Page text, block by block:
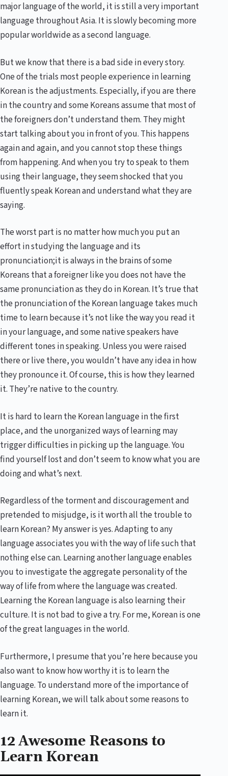
major language of the world, it is still a very important
language throughout Asia. It is slowly becoming more
popular worldwide as a second language.
But we know that there is a bad side in every story.
One of the trials most people experience in learning
Korean is the adjustments. Especially, if you are there
in the country and some Koreans assume that most of
the foreigners don’t understand them. They might
start talking about you in front of you. This happens
again and again, and you cannot stop these things
from happening. And when you try to speak to them
using their language, they seem shocked that you
fluently speak Korean and understand what they are
saying.
The worst part is no matter how much you put an
effort in studying the language and its
pronunciation;it is always in the brains of some
Koreans that a foreigner like you does not have the
same pronunciation as they do in Korean. It’s true that
the pronunciation of the Korean language takes much
time to learn because it’s not like the way you read it
in your language, and some native speakers have
different tones in speaking. Unless you were raised
there or live there, you wouldn’t have any idea in how
they pronounce it. Of course, this is how they learned
it. They’re native to the country.
It is hard to learn the Korean language in the first
place, and the unorganized ways of learning may
trigger difficulties in picking up the language. You
find yourself lost and don’t seem to know what you are
doing and what’s next.
Regardless of the torment and discouragement and
pretended to misjudge, is it worth all the trouble to
learn Korean? My answer is yes. Adapting to any
language associates you with the way of life such that
nothing else can. Learning another language enables
you to investigate the aggregate personality of the
way of life from where the language was created.
Learning the Korean language is also learning their
culture. It is not bad to give a try. For me, Korean is one
of the great languages in the world.
Furthermore, I presume that you’re here because you
also want to know how worthy it is to learn the
language. To understand more of the importance of
learning Korean, we will talk about some reasons to
learn it.
12 Awesome Reasons to
Learn Korean